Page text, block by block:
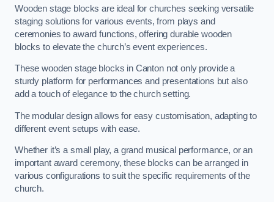
Wooden stage blocks are ideal for churches seeking versatile
staging solutions for various events, from plays and
ceremonies to award functions, offering durable wooden
blocks to elevate the church’s event experiences.
These wooden stage blocks in Canton not only provide a
sturdy platform for performances and presentations but also
add a touch of elegance to the church setting.
The modular design allows for easy customisation, adapting to
different event setups with ease.
Whether it’s a small play, a grand musical performance, or an
important award ceremony, these blocks can be arranged in
various configurations to suit the specific requirements of the
church.